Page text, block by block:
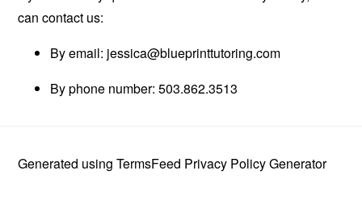
can contact us:
By email: jessica@blueprinttutoring.com
By phone number: 503.862.3513
Generated usingTermsFeed Privacy Policy Generator